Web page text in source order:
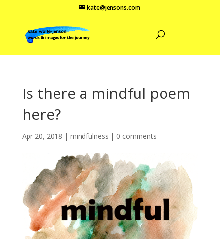
kate@jensons.com
Is there a mindful poem
here?
Apr 20, 2018 | mindfulness | 0 comments